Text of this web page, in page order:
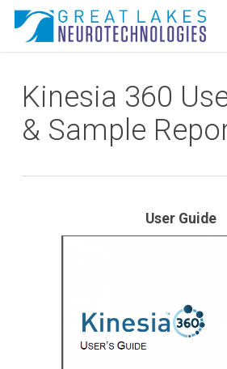
Skip
contentKinesia 360
& Sample
User Guide